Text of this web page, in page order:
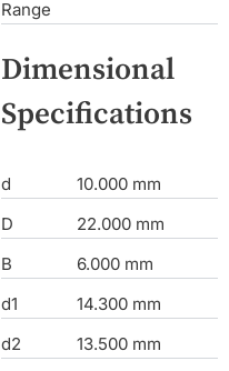
Range
Dimensional
Specifications
d
10.000 mm
D
22.000 mm
B
6.000 mm
d1
14.300 mm
d2
13.500 mm